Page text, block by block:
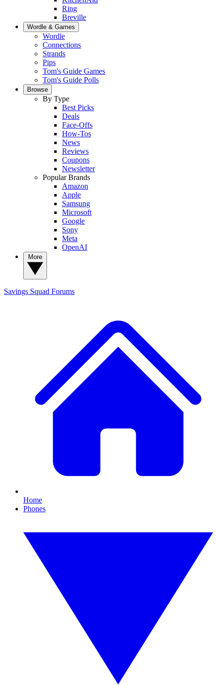
Ring
Breville
Wordle & Games
Wordle
Connections
Strands
Pips
Tom's Guide Games
Tom's Guide Polls
Browse
By Type
Best Picks
Deals
Face-Offs
How-Tos
News
Reviews
Coupons
Newsletter
Popular Brands
Amazon
Apple
Samsung
Microsoft
Google
Sony
Meta
OpenAI
Savings Squad Forums
Home
Phones